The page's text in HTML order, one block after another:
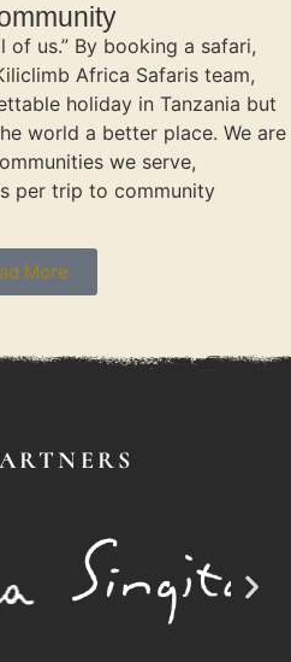
us.” By booking a safari,
Africa Safaris team,
holiday in Tanzania but
world a better place. We are
we serve,
per trip to community
More